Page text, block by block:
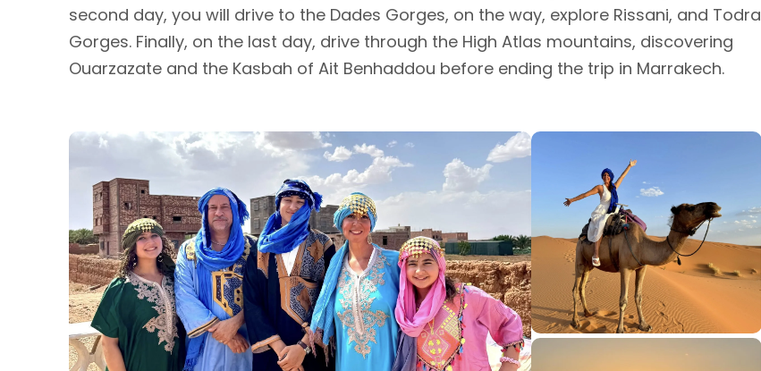
second day, you will drive to the Dades Gorges, on the way, explore Rissani, and Todra
Gorges. Finally, on the last day, drive through the High Atlas mountains, discovering
Ouarzazate and the Kasbah of Ait Benhaddou before ending the trip in Marrakech.